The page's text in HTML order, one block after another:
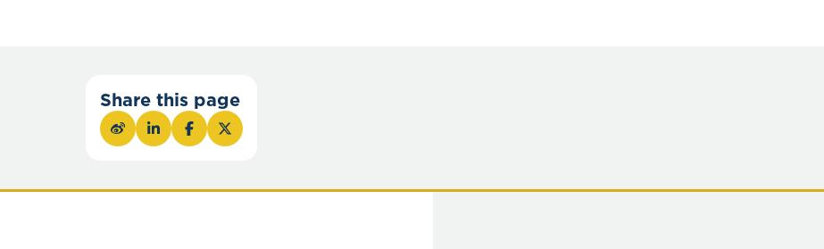
Share this page